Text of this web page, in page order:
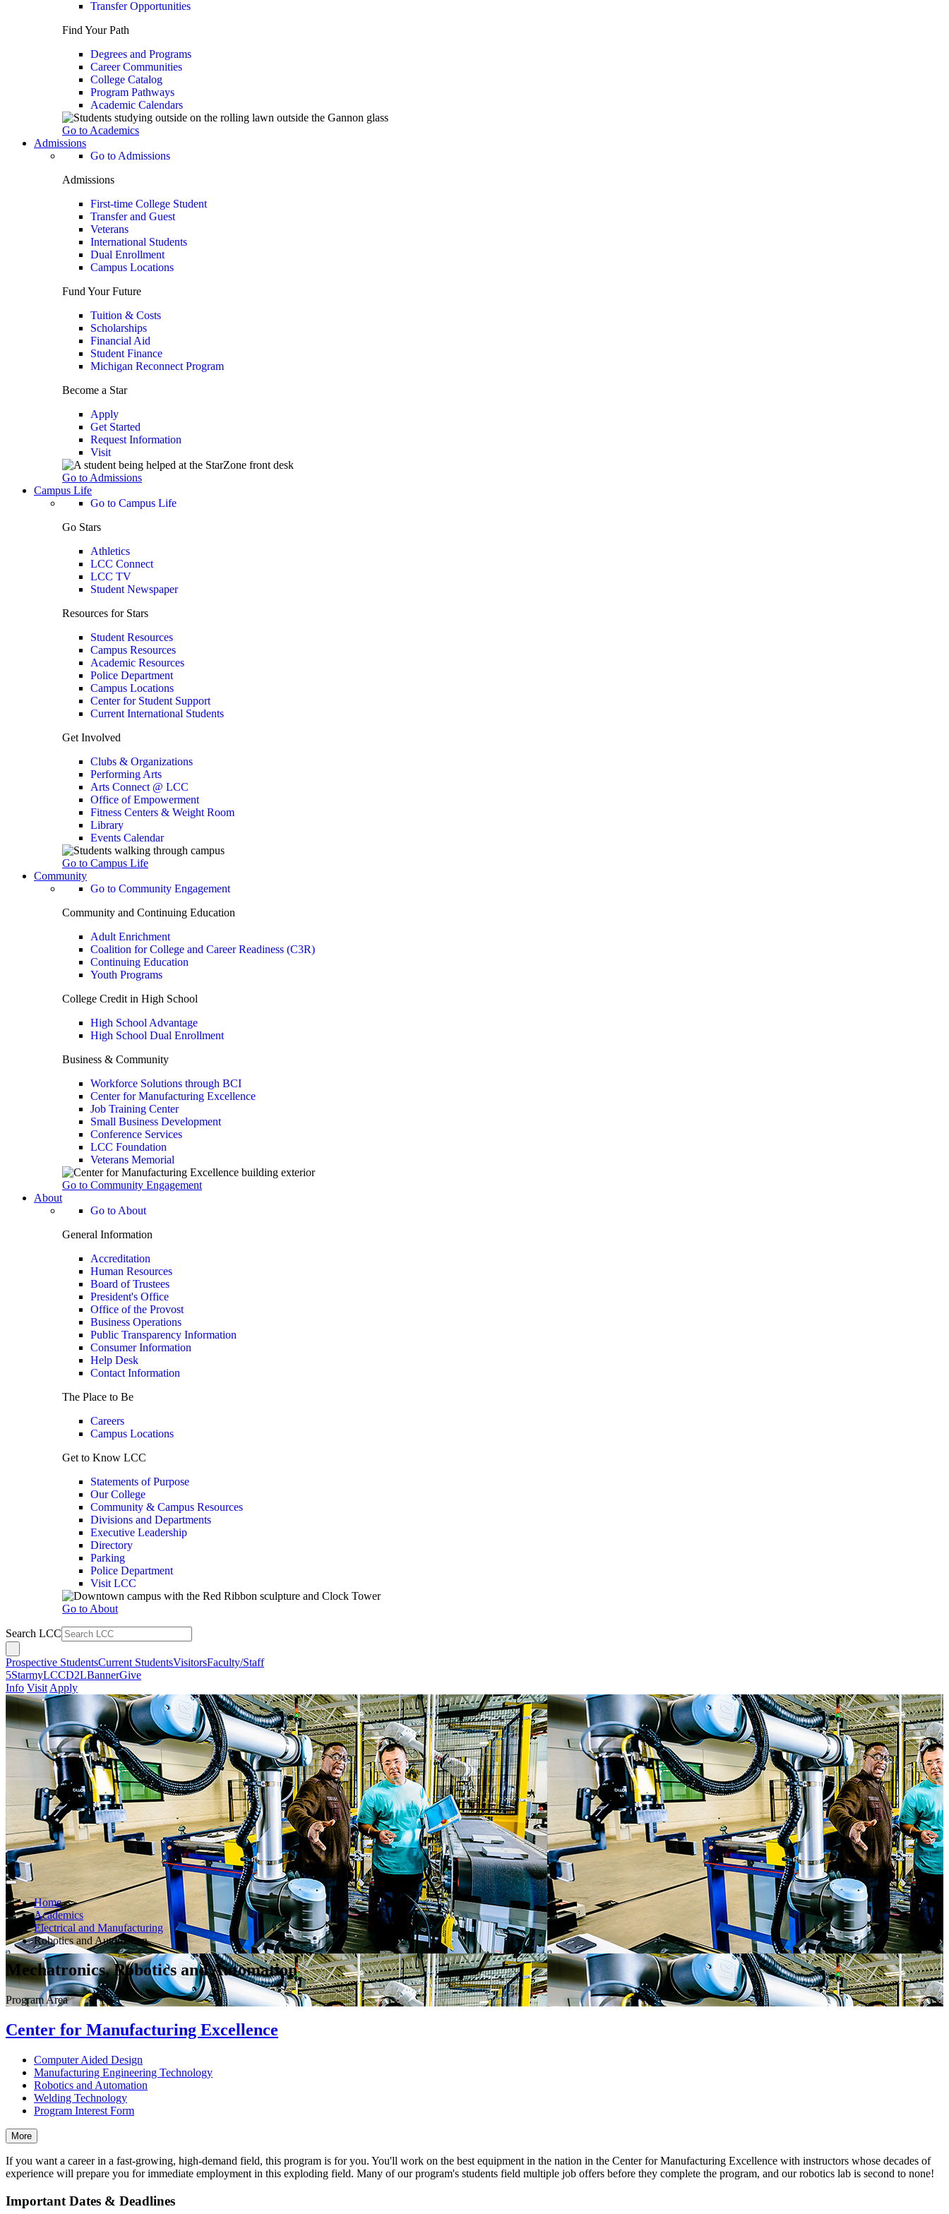
Transfer Opportunities
Find Your Path
Degrees and Programs
Career Communities
College Catalog
Program Pathways
Academic Calendars
Go to Academics
Admissions
Go to Admissions
Admissions
First-time College Student
Transfer and Guest
Veterans
International Students
Dual Enrollment
Campus Locations
Fund Your Future
Tuition & Costs
Scholarships
Financial Aid
Student Finance
Michigan Reconnect Program
Become a Star
Apply
Get Started
Request Information
Visit
Go to Admissions
Campus Life
Go to Campus Life
Go Stars
Athletics
LCC Connect
LCC TV
Student Newspaper
Resources for Stars
Student Resources
Campus Resources
Academic Resources
Police Department
Campus Locations
Center for Student Support
Current International Students
Get Involved
Clubs & Organizations
Performing Arts
Arts Connect @ LCC
Office of Empowerment
Fitness Centers & Weight Room
Library
Events Calendar
Go to Campus Life
Community
Go to Community Engagement
Community and Continuing Education
Adult Enrichment
Coalition for College and Career Readiness (C3R)
Continuing Education
Youth Programs
College Credit in High School
High School Advantage
High School Dual Enrollment
Business & Community
Workforce Solutions through BCI
Center for Manufacturing Excellence
Job Training Center
Small Business Development
Conference Services
LCC Foundation
Veterans Memorial
Go to Community Engagement
About
Go to About
General Information
Accreditation
Human Resources
Board of Trustees
President's Office
Office of the Provost
Business Operations
Public Transparency Information
Consumer Information
Help Desk
Contact Information
The Place to Be
Careers
Campus Locations
Get to Know LCC
Statements of Purpose
Our College
Community & Campus Resources
Divisions and Departments
Executive Leadership
Directory
Parking
Police Department
Visit LCC
Go to About
Search LCC
Prospective StudentsCurrent StudentsVisitorsFaculty/Staff
5StarmyLCCD2LBannerGive
Info Visit Apply
Home
Academics
Electrical and Manufacturing
Robotics and Automation
Mechatronics, Robotics and Automation
Program Area
Center for Manufacturing Excellence
Computer Aided Design
Manufacturing Engineering Technology
Robotics and Automation
Welding Technology
Program Interest Form
More
If you want a career in a fast-growing, high-demand field, this program is for you. You'll work on the best equipment in the nation in the Center for Manufacturing Excellence with instructors whose decades of
experience will prepare you for immediate employment in this exploding field. Many of our program's students field multiple job offers before they complete the program, and our robotics lab is second to none!
Important Dates & Deadlines